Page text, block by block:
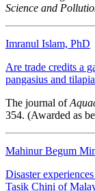
Science and
Imranul Islam, PhD
Are trade credits a
pangasius and
The journal of
354. (Awarded as
Mahinur Begum
Disaster
Tasik Chini of